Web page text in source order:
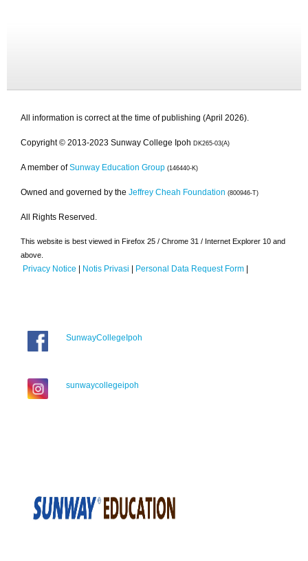
All information is correct at the time of publishing (April 2026).
Copyright © 2013-2023 Sunway College Ipoh DK265-03(A)
A member of Sunway Education Group (146440-K)
Owned and governed by the Jeffrey Cheah Foundation (800946-T)
All Rights Reserved.
This website is best viewed in Firefox 25 / Chrome 31 / Internet Explorer 10 and
above.
Privacy Notice | Notis Privasi | Personal Data Request Form |
SunwayCollegeIpoh
sunwaycollegeipoh